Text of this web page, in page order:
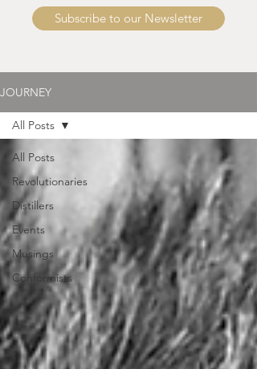
Subscribe to our Newsletter
JOURNEY
All Posts
Revolutionaries
Distillers
Events
Musings
Conformists
All Posts